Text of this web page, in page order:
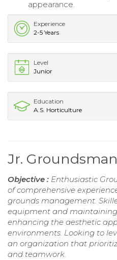
appearance.
Experience
2-5 Years
Level
Junior
Education
A.S. Horticulture
Jr.
Objective : Enthusiastic
of comprehensive
grounds management.
equipment and
enhancing the aesthetic
environments. Looking to
an organization that
and teamwork.